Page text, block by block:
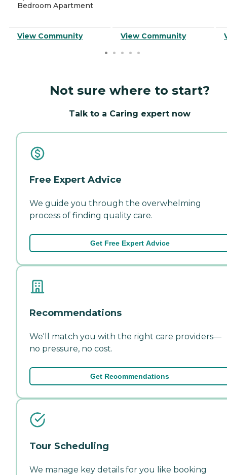
Bedroom Apartment
View Community View Community
Not sure where to start?
Talk to a Caring expert now
Free Expert Advice
We guide you through the overwhelming
process of finding quality care.
Get Free Expert Advice
Recommendations
We'll match you with the right care providers—
no pressure, no cost.
Get Recommendations
Tour Scheduling
We manage key details for you like booking